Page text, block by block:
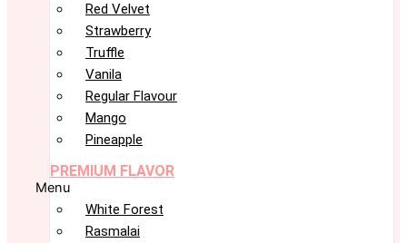
Red Velvet
Strawberry
Truffle
Vanila
Regular Flavour
Mango
Pineapple
PREMIUM FLAVOR
Menu
White Forest
Rasmalai